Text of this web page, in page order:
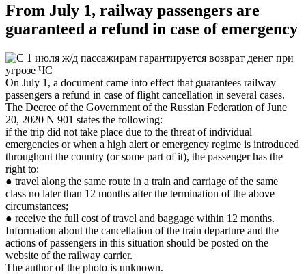
From July 1, railway passengers are
guaranteed a refund in case of emergency
On July 1, a document came into effect that guarantees railway
passengers a refund in case of flight cancellation in several cases.
The Decree of the Government of the Russian Federation of June
20, 2020 N 901 states the following:
if the trip did not take place due to the threat of individual
emergencies or when a high alert or emergency regime is introduced
throughout the country (or some part of it), the passenger has the
right to:
● travel along the same route in a train and carriage of the same
class no later than 12 months after the termination of the above
circumstances;
● receive the full cost of travel and baggage within 12 months.
Information about the cancellation of the train departure and the
actions of passengers in this situation should be posted on the
website of the railway carrier.
The author of the photo is unknown.